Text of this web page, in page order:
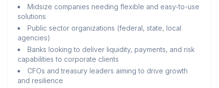
Midsize companies needing flexible and easy-to-use
solutions
Public sector organizations (federal, state, local
agencies)
Banks looking to deliver liquidity, payments, and risk
capabilities to corporate clients
CFOs and treasury leaders aiming to drive growth
and resilience